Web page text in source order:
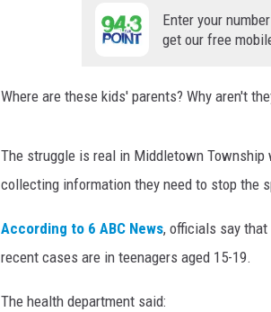
Enter your
get our free
Where are these kids' parents? Why aren't
The struggle is real in Middletown
collecting information they need to stop the
According to 6 ABC News, officials say
recent cases are in teenagers aged 15-19.
The health department said: